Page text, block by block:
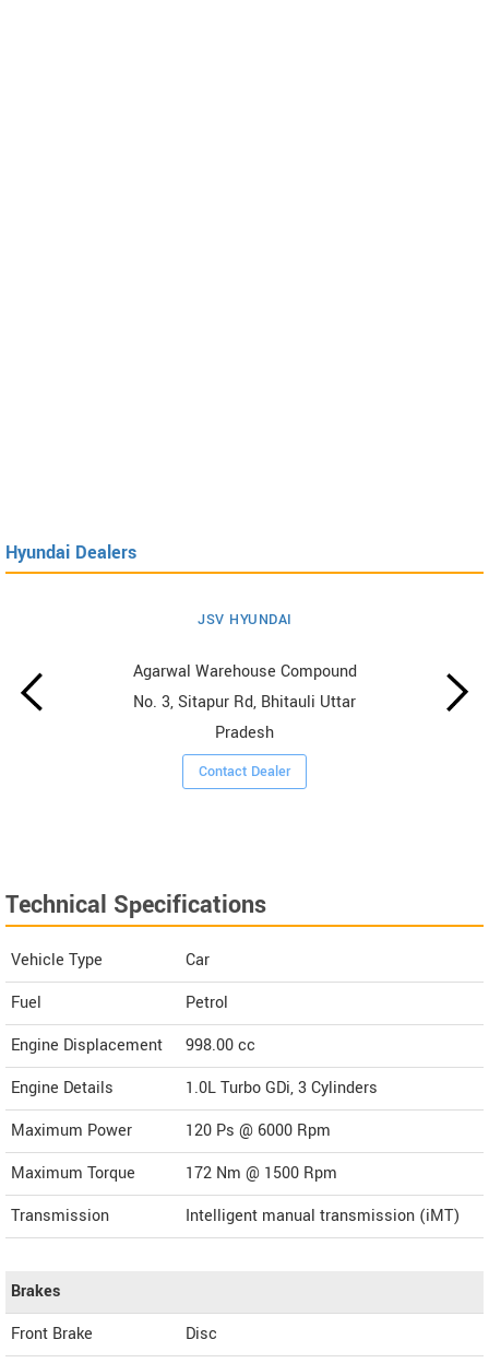
Hyundai Dealers
JSV HYUNDAI
Agarwal Warehouse Compound
No. 3, Sitapur Rd, Bhitauli Uttar
Pradesh
Contact Dealer
Technical Specifications
Vehicle Type
Car
Fuel
Petrol
Engine Displacement
998.00cc
Engine Details
1.0L Turbo GDi, 3 Cylinders
Maximum Power
120 Ps @ 6000 Rpm
Maximum Torque
172 Nm @ 1500 Rpm
Transmission
Intelligent manual transmission (iMT)
Brakes
Front Brake
Disc